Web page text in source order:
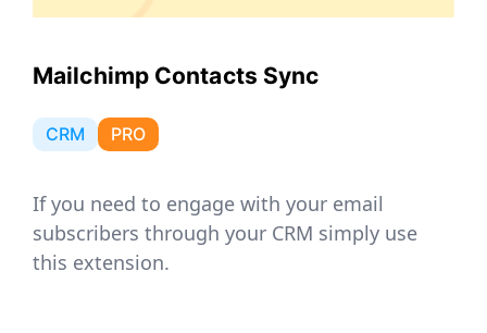
Mailchimp Contacts Sync
CRM PRO
If you need to engage with your email
subscribers through your CRM simply use
this extension.